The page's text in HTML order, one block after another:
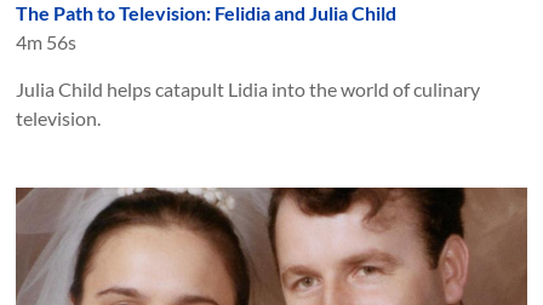
The Path to Television: Felidia and Julia Child
4m 56s
Julia Child helps catapult Lidia into the world of culinary
television.